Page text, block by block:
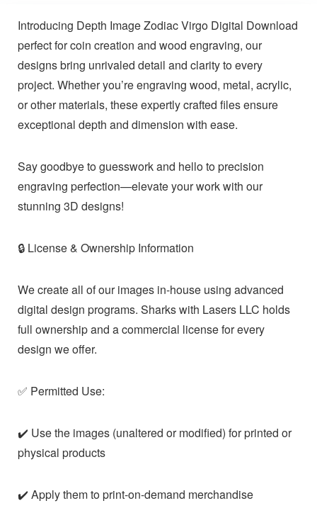
Introducing Depth Image Zodiac Virgo Digital Download
perfect for coin creation and wood engraving, our
designs bring unrivaled detail and clarity to every
project. Whether you’re engraving wood, metal, acrylic,
or other materials, these expertly crafted files ensure
exceptional depth and dimension with ease.
Say goodbye to guesswork and hello to precision
engraving perfection—elevate your work with our
stunning 3D designs!
🔒 License & Ownership Information
We create all of our images in-house using advanced
digital design programs. Sharks with Lasers LLC holds
full ownership and a commercial license for every
design we offer.
✅ Permitted Use:
✔️ Use the images (unaltered or modified) for printed or
physical products
✔️ Apply them to print-on-demand merchandise